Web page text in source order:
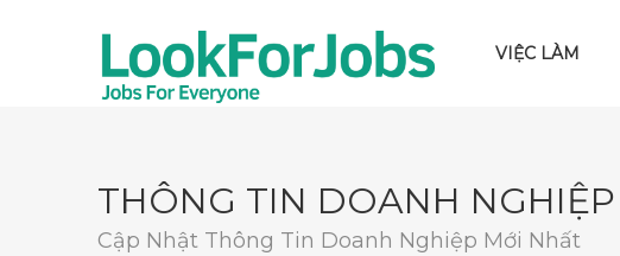
VIỆC LÀM
THÔNG TIN DOANH NGHIỆP
Cập Nhật Thông Tin Doanh Nghiệp Mới Nhất